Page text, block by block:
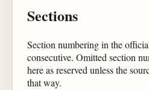
Sections
Section numbering in the
consecutive. Omitted section
here as reserved unless the
that way.